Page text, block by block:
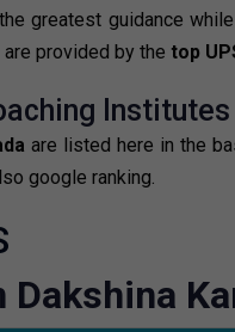
greatest guidance
provided by the top
are listed here in the
google ranking.